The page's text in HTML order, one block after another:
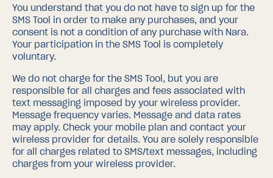
You understand that you do not have to sign up for the
SMS Tool in order to make any purchases, and your
consent is not a condition of any purchase with Nara.
Your participation in the SMS Tool is completely
voluntary.
We do not charge for the SMS Tool, but you are
responsible for all charges and fees associated with
text messaging imposed by your wireless provider.
Message frequency varies. Message and data rates
may apply. Check your mobile plan and contact your
wireless provider for details. You are solely responsible
for all charges related to SMS/text messages, including
charges from your wireless provider.